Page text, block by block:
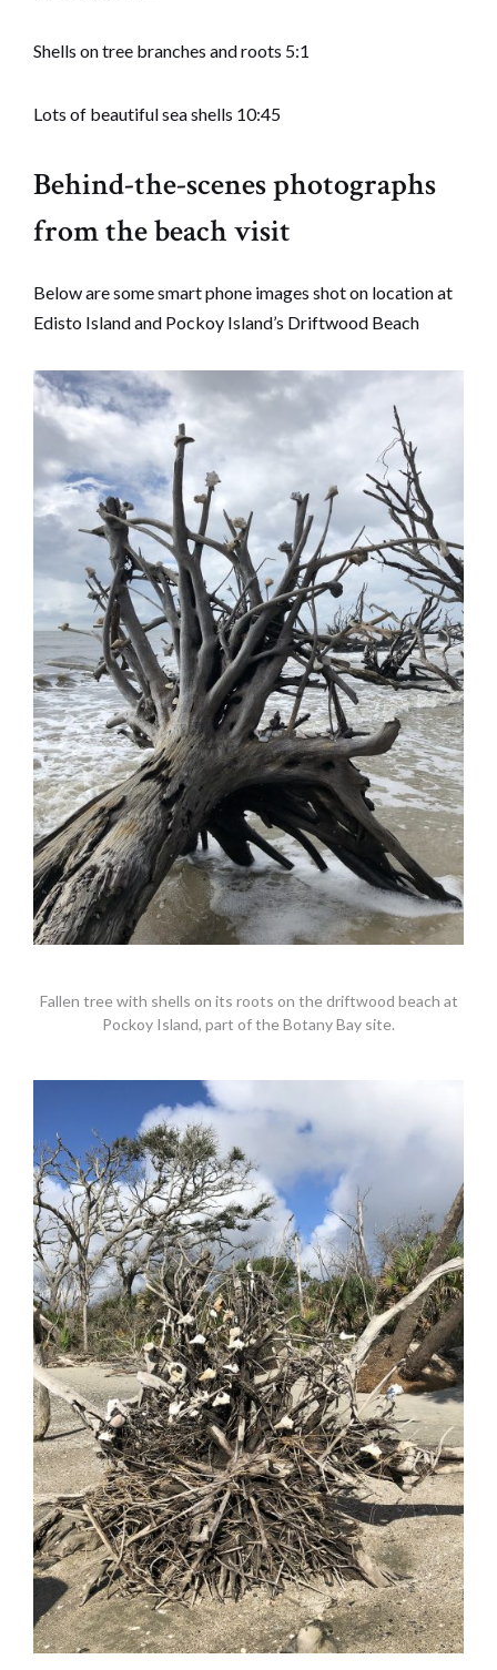
Shells on tree branches and roots 5:1
Lots of beautiful sea shells 10:45
Behind-the-scenes photographs
from the beach visit
Below are some smart phone images shot on location at
Edisto Island and Pockoy Island’s Driftwood Beach
Fallen tree with shells on its roots on the driftwood beach at
Pockoy Island, part of the Botany Bay site.